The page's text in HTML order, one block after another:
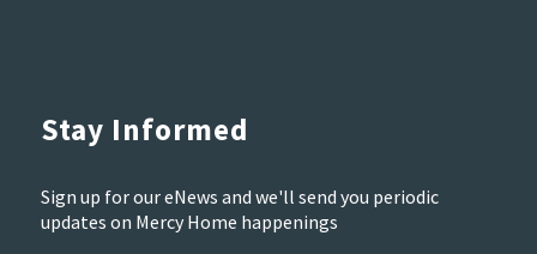
Stay Informed
Sign up for our eNews and we'll send you periodic
updates on Mercy Home happenings